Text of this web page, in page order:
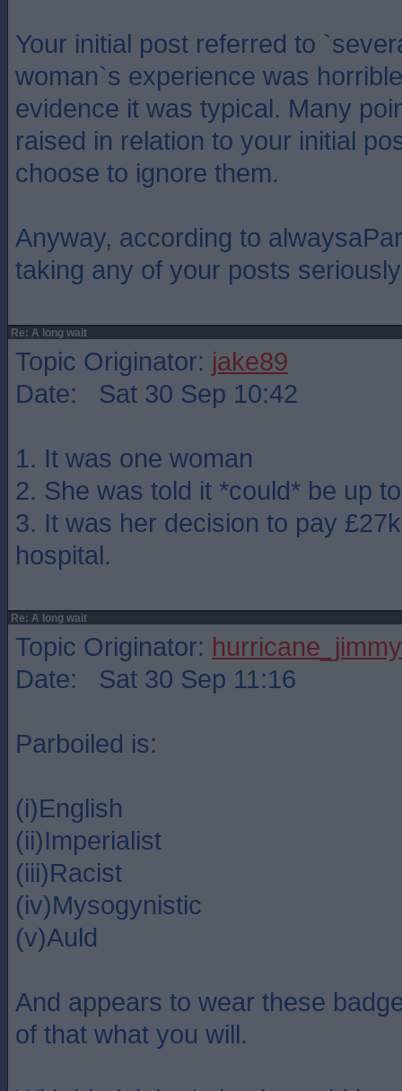
Your initial post referred to
woman`s experience was
evidence it was typical. Many
raised in relation to your initial
choose to ignore them.
Anyway, according to
taking any of your posts
Re: A long wait
Topic Originator: jake89
Date: Sat 30 Sep 10:42
1. It was one woman
2. She was told it *could* be up
3. It was her decision to pay
hospital.
Re: A long wait
Topic Originator: hurricane_jimmy
Date: Sat 30 Sep 11:16
Parboiled is:
(i)English
(ii)Imperialist
(iii)Racist
(iv)Mysogynistic
(v)Auld
And appears to wear these
of that what you will.